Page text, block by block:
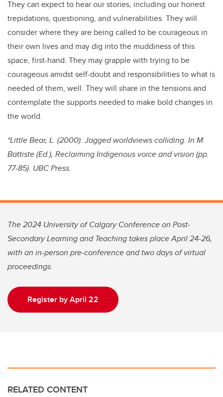
They can expect to hear our stories, including our honest
trepidations, questioning, and vulnerabilities. They will
consider where they are being called to be courageous in
their own lives and may dig into the muddiness of this
space, first-hand. They may grapple with trying to be
courageous amidst self-doubt and responsibilities to what is
needed of them, well. They will share in the tensions and
contemplate the supports needed to make bold changes in
the world.
*Little Bear, L. (2000). Jagged worldviews colliding. In M.
Battiste (Ed.), Reclaiming Indigenous voice and vision (pp.
77-85). UBC Press.
The 2024 University of Calgary Conference on Post-
Secondary Learning and Teaching takes place April 24-26,
with an in-person pre-conference and two days of virtual
proceedings.
Register by April 22
RELATED CONTENT